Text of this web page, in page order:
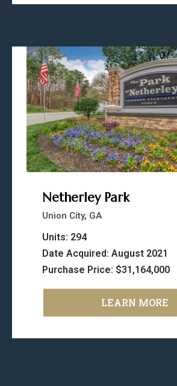
Netherley Park
Union City, GA
Units: 294
Date Acquired: August 2021
Purchase Price: $31,164,000
LEARN MORE